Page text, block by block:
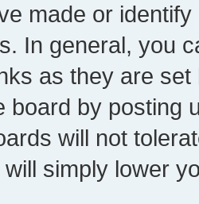
made or
In general, you
as they are
board by posting
will not
simply lower